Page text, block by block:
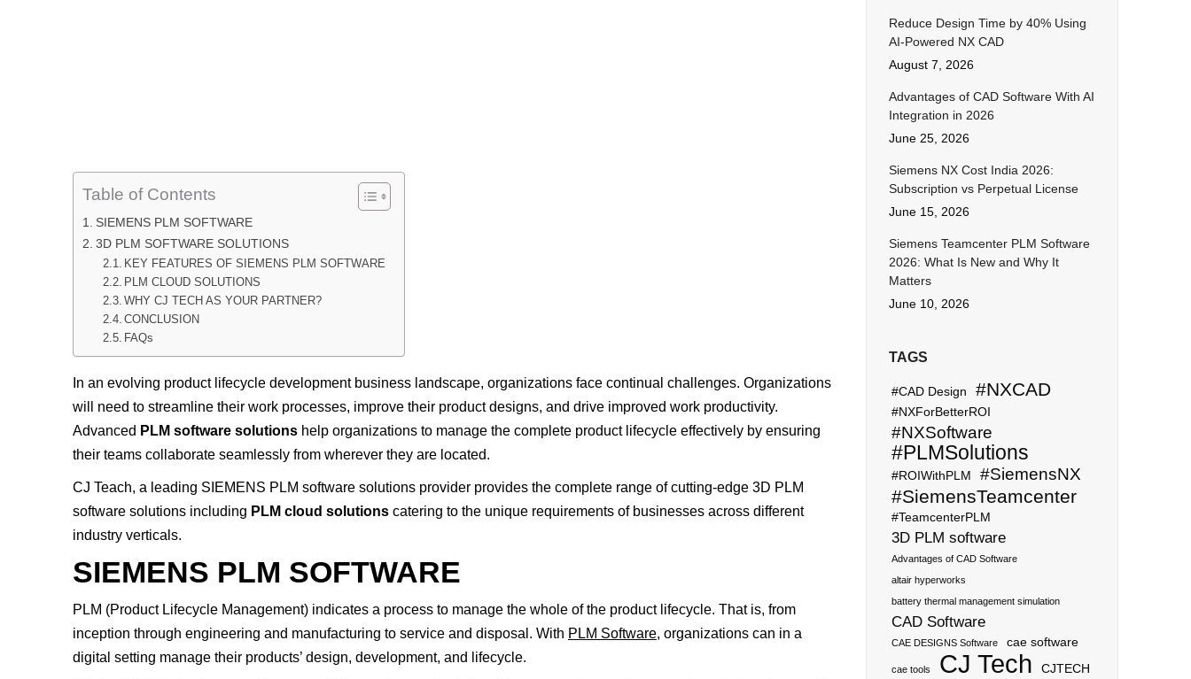
Table of Contents
SIEMENS PLM SOFTWARE
3D PLM SOFTWARE SOLUTIONS
KEY FEATURES OF SIEMENS PLM SOFTWARE
PLM CLOUD SOLUTIONS
WHY CJ TECH AS YOUR PARTNER?
CONCLUSION
FAQs
In an evolving product lifecycle development business landscape, organizations face continual challenges. Organizations
will need to streamline their work processes, improve their product designs, and drive improved work productivity.
Advanced PLM software solutions help organizations to manage the complete product lifecycle effectively by ensuring
their teams collaborate seamlessly from wherever they are located.
CJ Teach, a leading SIEMENS PLM software solutions provider provides the complete range of cutting-edge 3D PLM
software solutions including PLM cloud solutions catering to the unique requirements of businesses across different
industry verticals.
SIEMENS PLM SOFTWARE
PLM (Product Lifecycle Management) indicates a process to manage the whole of the product lifecycle. That is, from
inception through engineering and manufacturing to service and disposal. With PLM Software, organizations can in a
digital setting manage their products’ design, development, and lifecycle.
Reduce Design Time by 40% Using
AI-Powered NX CAD
August 7, 2026
Advantages of CAD Software With AI
Integration in 2026
June 25, 2026
Siemens NX Cost India 2026:
Subscription vs Perpetual License
June 15, 2026
Siemens Teamcenter PLM Software
2026: What Is New and Why It
Matters
June 10, 2026
TAGS
#CAD Design #NXCAD
#NXForBetterROI
#NXSoftware
#PLMSolutions
#ROIWithPLM #SiemensNX
#SiemensTeamcenter
#TeamcenterPLM
3D PLM software
Advantages of CAD Software
altair hyperworks
battery thermal management simulation
CAD Software
CAE DESIGNS Software cae software
cae tools CJ Tech CJTECH